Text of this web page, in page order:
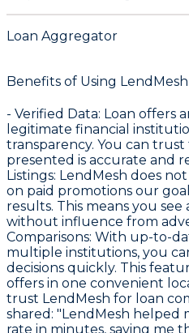
Loan Aggregator
Benefits of Using LendMesh
- Verified Data: Loan offers
legitimate financial
transparency. You can
presented is accurate and
Listings: LendMesh does
on paid promotions our
results. This means you
without influence from
Comparisons: With up-to-
multiple institutions, you
decisions quickly. This
offers in one convenient
trust LendMesh for loan
shared: "LendMesh helped
rate in minutes, saving me